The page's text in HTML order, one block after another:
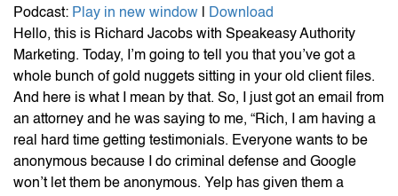
Podcast: Play in new window
Download
Hello, this is Richard Jacobs with Speakeasy Authority
Marketing. Today, I’m going to tell you that you’ve got a
whole bunch of gold nuggets sitting in your old client files.
And here is what I mean by that. So, I just got an email from
an attorney and he was saying to me, “Rich, I am having a
real hard time getting testimonials. Everyone wants to be
anonymous because I do criminal defense and Google
won’t let them be anonymous. Yelp has given them a